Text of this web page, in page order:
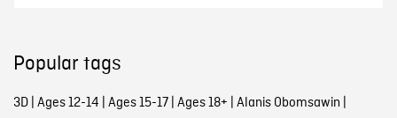
Popular tags
3D| Ages 12-14 | Ages 15-17| Ages 18+ | Alanis Obomsawin |